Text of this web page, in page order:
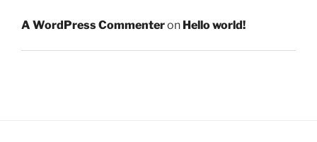
A WordPress Commenteron Hello world!